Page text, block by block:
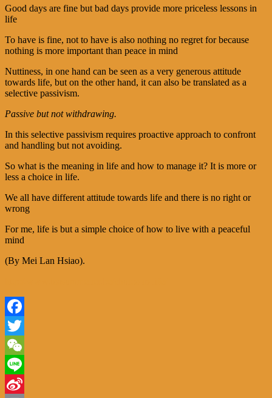
Good days are fine but bad days provide more priceless lessons in
life
To have is fine, not to have is also nothing no regret for because
nothing is more important than peace in mind
Nuttiness, in one hand can be seen as a very generous attitude
towards life, but on the other hand, it can also be translated as a
selective passivism.
Passive but not withdrawing.
In this selective passivism requires proactive approach to confront
and handling but not avoiding.
So what is the meaning in life and how to manage it? It is more or
less a choice in life.
We all have different attitude towards life and there is no right or
wrong
For me, life is but a simple choice of how to live with a peaceful
mind
(By Mei Lan Hsiao).
Facebook
Twitter
WeChat
Line